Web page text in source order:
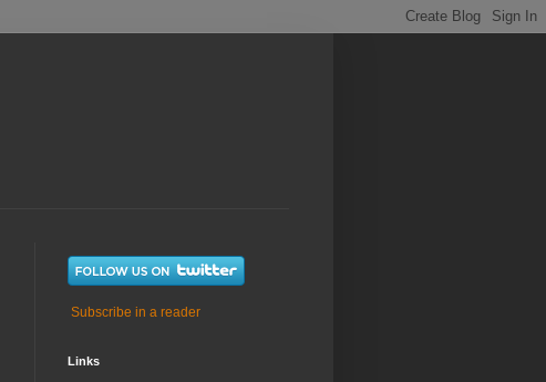
Subscribe in a reader
Links